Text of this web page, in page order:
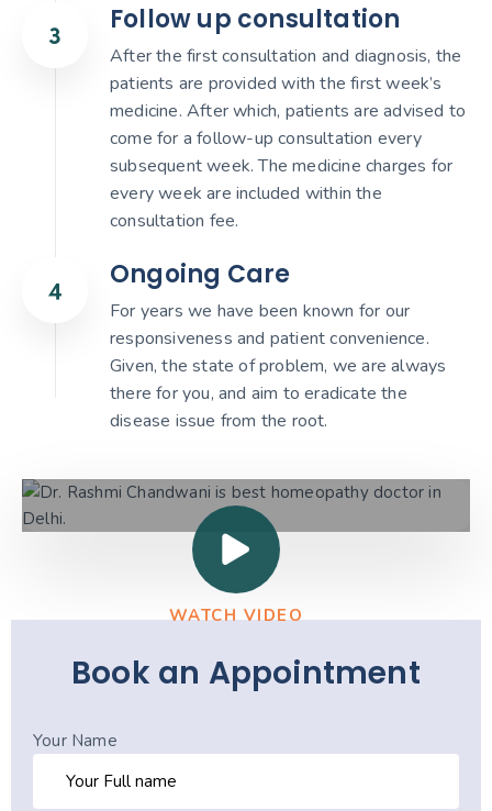
Follow up consultation
After the first consultation and diagnosis, the
patients are provided with the first week’s
medicine. After which, patients are advised to
come for a follow-up consultation every
subsequent week. The medicine charges for
every week are included within the
consultation fee.
Ongoing Care
For years we have been known for our
responsiveness and patient convenience.
Given, the state of problem, we are always
there for you, and aim to eradicate the
disease issue from the root.
WATCH VIDEO
Book an Appointment
Your Name